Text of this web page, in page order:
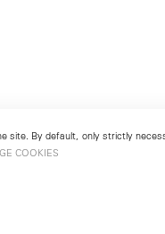
By default, only strictly
COOKIES